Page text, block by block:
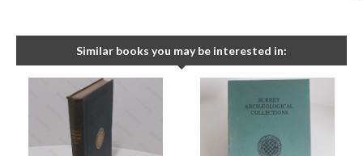
Similar books you may be interested in: